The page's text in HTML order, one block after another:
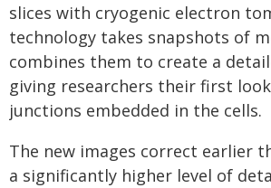
slices with cryogenic electron
technology takes snapshots of
combines them to create a
giving researchers their first
junctions embedded in the cells.
The new images correct earlier
a significantly higher level of